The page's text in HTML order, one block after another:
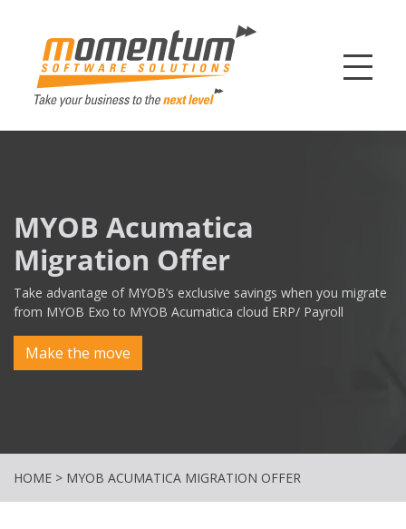
MYOB Acumatica
Migration Offer
Take advantage of MYOB’s exclusive savings when you migrate
from MYOB Exo to MYOB Acumatica cloud ERP/ Payroll
Make the move
HOME > MYOB ACUMATICA MIGRATION OFFER